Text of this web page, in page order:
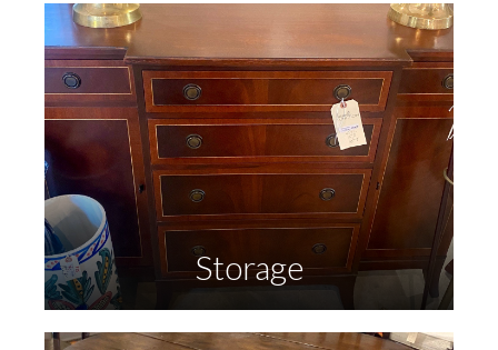
Storage